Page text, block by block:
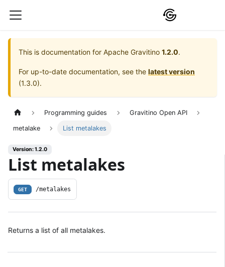
This is documentation for Apache Gravitino 1.2.0.
For up-to-date documentation, see the latest version
(1.3.0).
Programming guides Gravitino Open API
metalake List metalakes
Version: 1.2.0
List metalakes
GET /metalakes
Returns a list of all metalakes.